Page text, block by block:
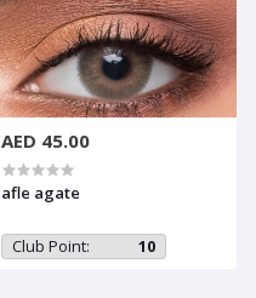
AED 45.00
afle agate
Club Point: 10